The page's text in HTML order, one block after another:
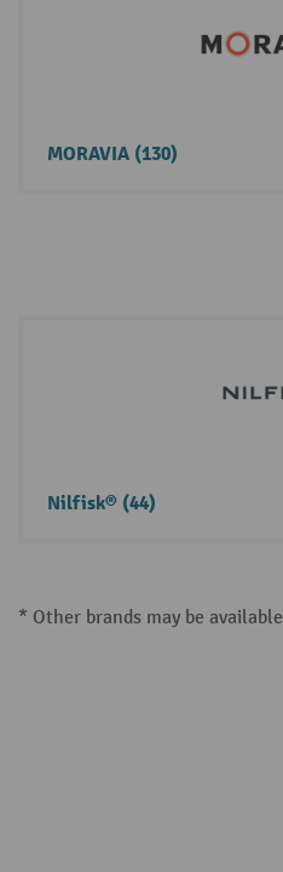
MORAVIA (130)
Nilfisk® (44)
* Other brands may be available